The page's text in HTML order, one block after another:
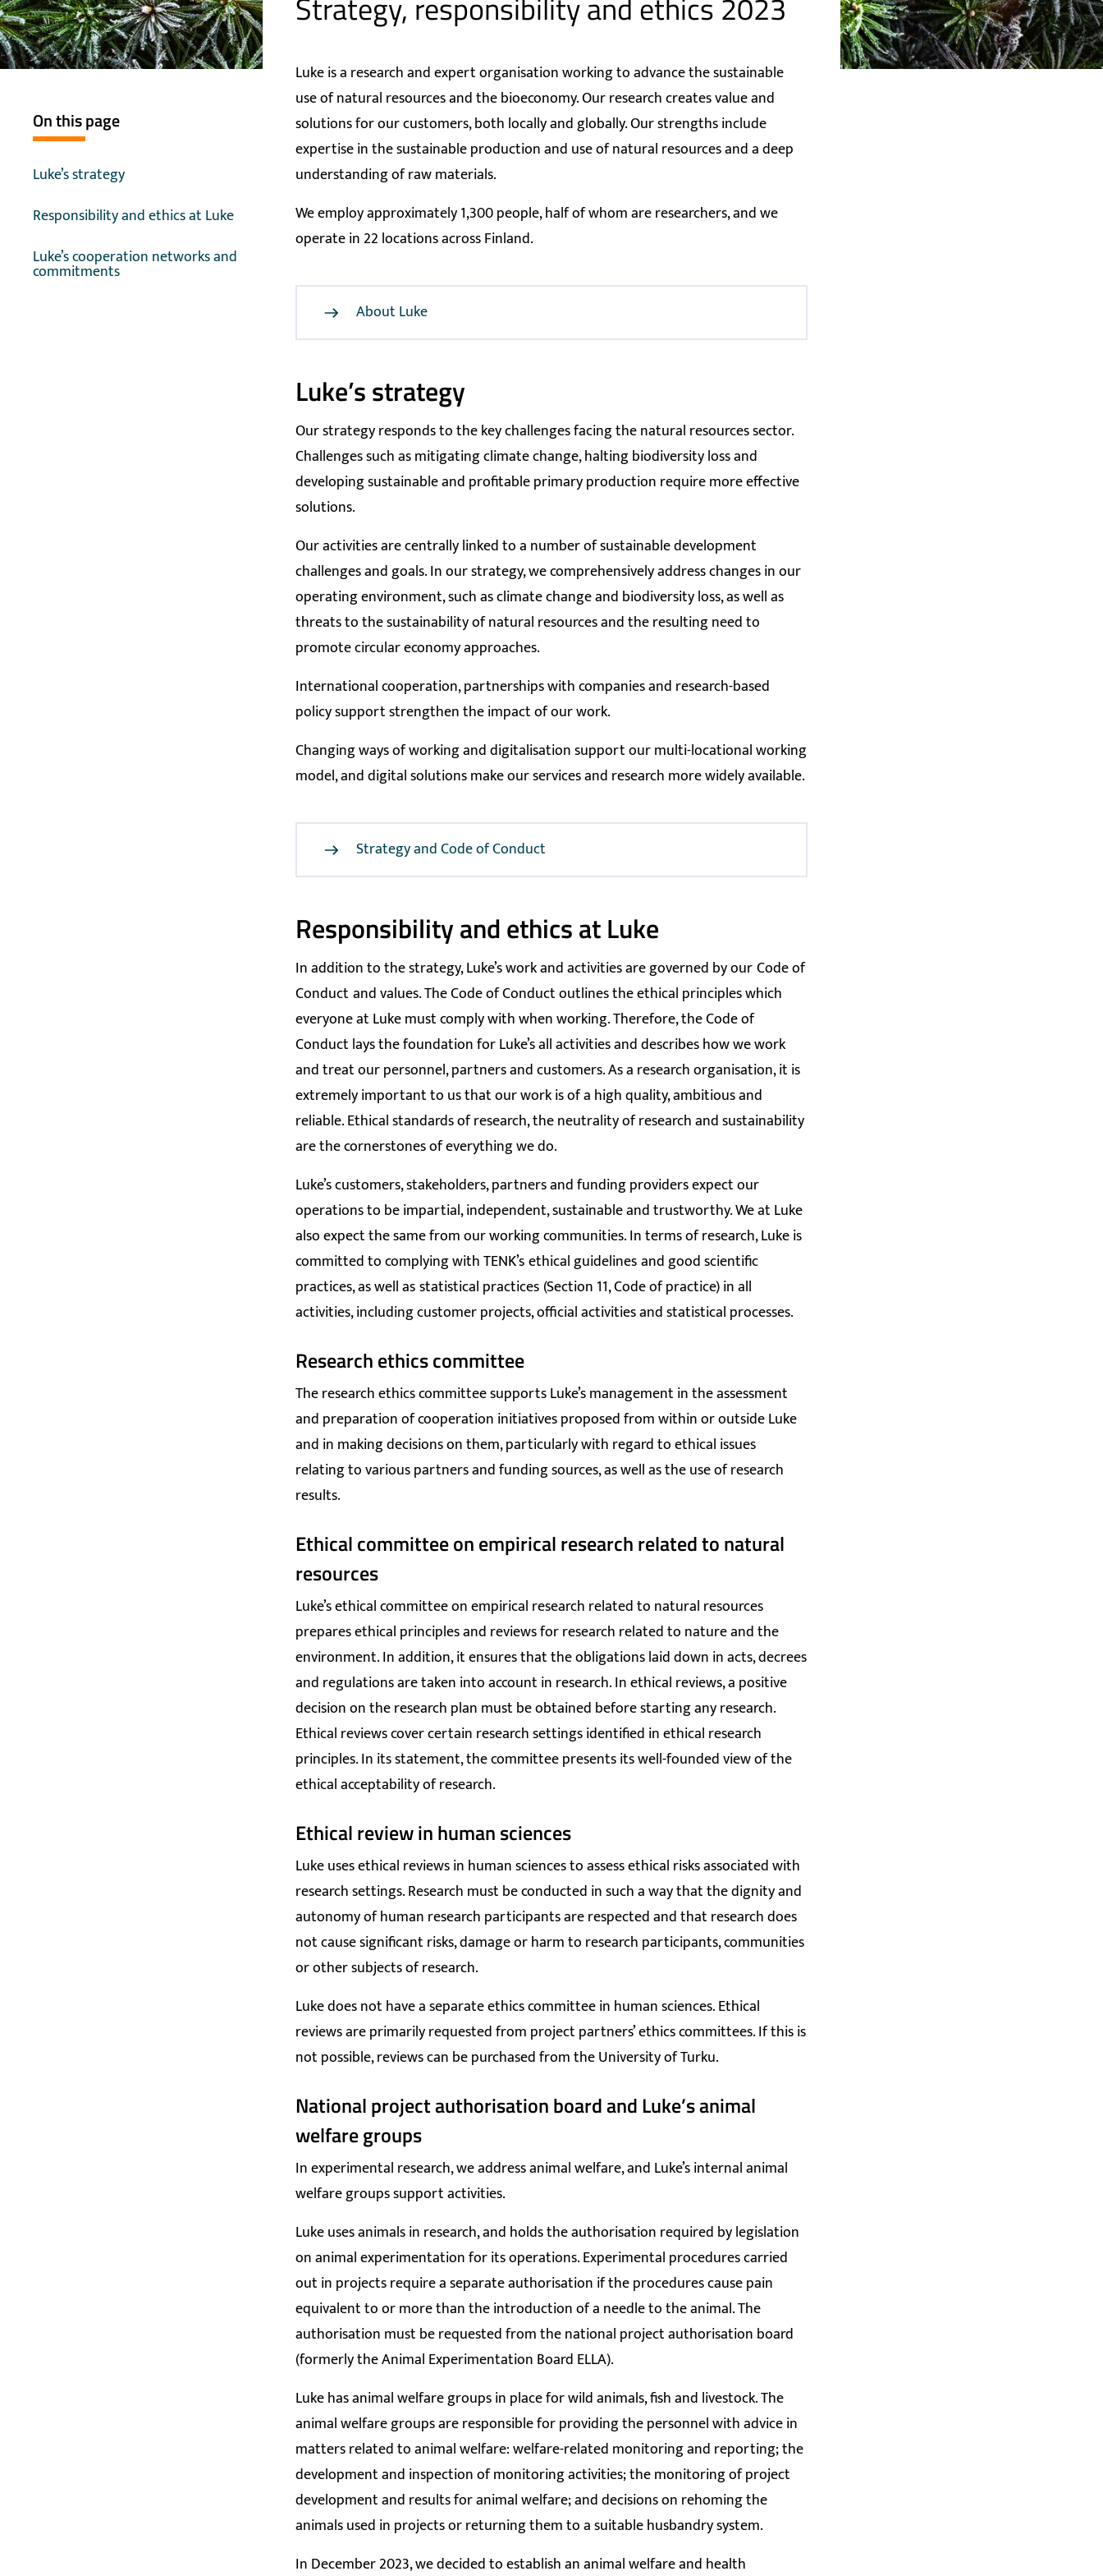
On this page
Luke’s strategy
Responsibility and ethics at Luke
Luke’s cooperation networks and
commitments
Luke is a research and expert organisation working to advance the sustainable
use of natural resources and the bioeconomy. Our research creates value and
solutions for our customers, both locally and globally. Our strengths include
expertise in the sustainable production and use of natural resources and a deep
understanding of raw materials.
We employ approximately 1,300 people, half of whom are researchers, and we
operate in 22 locations across Finland.
About Luke
Luke’s strategy
Our strategy responds to the key challenges facing the natural resources sector.
Challenges such as mitigating climate change, halting biodiversity loss and
developing sustainable and profitable primary production require more effective
solutions.
Our activities are centrally linked to a number of sustainable development
challenges and goals. In our strategy, we comprehensively address changes in our
operating environment, such as climate change and biodiversity loss, as well as
threats to the sustainability of natural resources and the resulting need to
promote circular economy approaches.
International cooperation, partnerships with companies and research-based
policy support strengthen the impact of our work.
Changing ways of working and digitalisation support our multi-locational working
model, and digital solutions make our services and research more widely available.
Strategy and Code of Conduct
Responsibility and ethics at Luke
In addition to the strategy, Luke’s work and activities are governed by ourCode of
Conduct and values. The Code of Conduct outlines the ethical principles which
everyone at Luke must comply with when working. Therefore, the Code of
Conduct lays the foundation for Luke’s all activities and describes how we work
and treat our personnel, partners and customers. As a research organisation, it is
extremely important to us that our work is of a high quality, ambitious and
reliable. Ethical standards of research, the neutrality of research and sustainability
are the cornerstones of everything we do.
Luke’s customers, stakeholders, partners and funding providers expect our
operations to be impartial, independent, sustainable and trustworthy. We at Luke
also expect the same from our working communities. In terms of research, Luke is
committed to complying with TENK’sethical guidelinesand good scientific
practices, as well asstatistical practices (Section 11, Code of practice) in all
activities, including customer projects, official activities and statistical processes.
Research ethics committee
The research ethics committee supports Luke’s management in the assessment
and preparation of cooperation initiatives proposed from within or outside Luke
and in making decisions on them, particularly with regard to ethical issues
relating to various partners and funding sources, as well as the use of research
results.
Ethical committee on empirical research related to natural
resources
Luke’s ethical committee on empirical research related to natural resources
prepares ethical principles and reviews for research related to nature and the
environment. In addition, it ensures that the obligations laid down in acts, decrees
and regulations are taken into account in research. In ethical reviews, a positive
decision on the research plan must be obtained before starting any research.
Ethical reviews cover certain research settings identified in ethical research
principles. In its statement, the committee presents its well-founded view of the
ethical acceptability of research.
Ethical review in human sciences
Luke uses ethical reviews in human sciences to assess ethical risks associated with
research settings. Research must be conducted in such a way that the dignity and
autonomy of human research participants are respected and that research does
not cause significant risks, damage or harm to research participants, communities
or other subjects of research.
Luke does not have a separate ethics committee in human sciences. Ethical
reviews are primarily requested from project partners’ ethics committees. If this is
not possible, reviews can be purchased from the University of Turku.
National project authorisation board and Luke’s animal
welfare groups
In experimental research, we address animal welfare, and Luke’s internal animal
welfare groups support activities.
Luke uses animals in research, and holds the authorisation required by legislation
on animal experimentation for its operations. Experimental procedures carried
out in projects require a separate authorisation if the procedures cause pain
equivalent to or more than the introduction of a needle to the animal. The
authorisation must be requested from the national project authorisation board
(formerly the Animal Experimentation Board ELLA).
Luke has animal welfare groups in place for wild animals, fish and livestock. The
animal welfare groups are responsible for providing the personnel with advice in
matters related to animal welfare: welfare-related monitoring and reporting; the
development and inspection of monitoring activities; the monitoring of project
development and results for animal welfare; and decisions on rehoming the
animals used in projects or returning them to a suitable husbandry system.
In December 2023, we decided to establish an animal welfare and health